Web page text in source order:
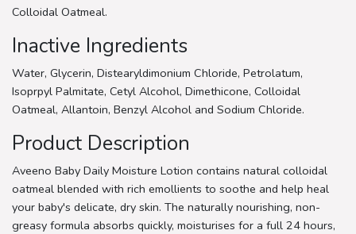
Colloidal Oatmeal.
Inactive Ingredients
Water, Glycerin, Distearyldimonium Chloride, Petrolatum,
Isoprpyl Palmitate, Cetyl Alcohol, Dimethicone, Colloidal
Oatmeal, Allantoin, Benzyl Alcohol and Sodium Chloride.
Product Description
Aveeno Baby Daily Moisture Lotion contains natural colloidal
oatmeal blended with rich emollients to soothe and help heal
your baby's delicate, dry skin. The naturally nourishing, non-
greasy formula absorbs quickly, moisturises for a full 24 hours,